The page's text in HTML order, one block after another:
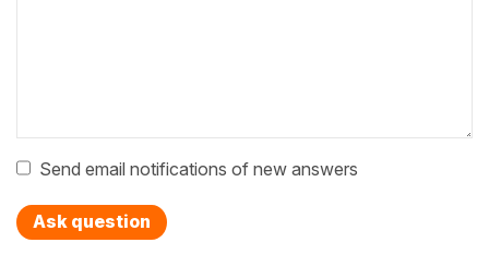
Send email notifications of new answers
Ask question